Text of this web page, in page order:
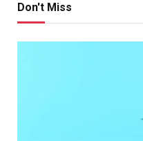
Don't Miss